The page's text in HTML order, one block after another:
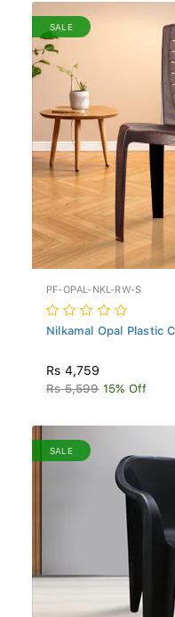
SALE
PF-OPAL-NKL-RW-S
Nilkamal Opal Plastic
Rs 4,759
Rs 5,599 15% Off
SALE